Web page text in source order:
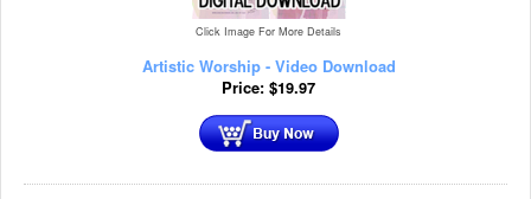
Click Image For More Details
Artistic Worship - Video Download
Price: $19.97